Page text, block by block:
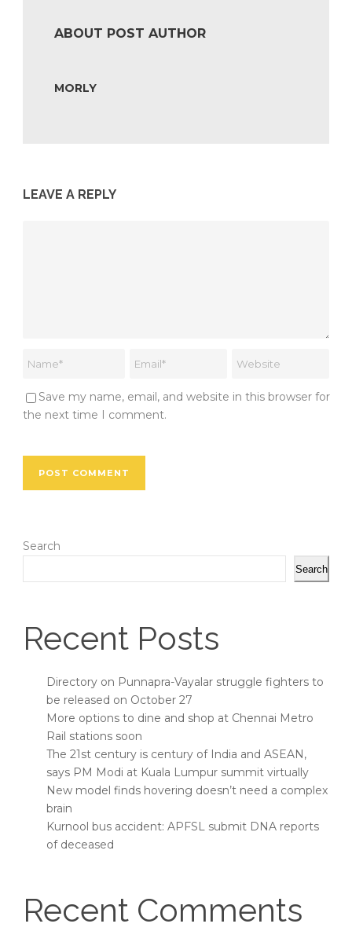
ABOUT POST AUTHOR
MORLY
LEAVE A REPLY
Save my name, email, and website in this browser for
the next time I comment.
Search
Search
Recent Posts
Directory on Punnapra-Vayalar struggle fighters to
be released on October 27
More options to dine and shop at Chennai Metro
Rail stations soon
The 21st century is century of India and ASEAN,
says PM Modi at Kuala Lumpur summit virtually
New model finds hovering doesn’t need a complex
brain
Kurnool bus accident: APFSL submit DNA reports
of deceased
Recent Comments